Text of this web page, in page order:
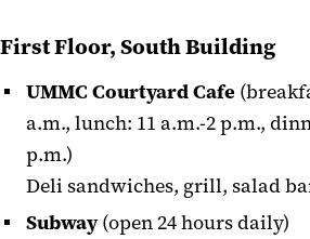
First Floor, South Building
UMMC Courtyard Cafe
a.m., lunch: 11 a.m.-2 p.m.,
p.m.)
Deli sandwiches, grill, salad
Subway(open 24 hours daily)